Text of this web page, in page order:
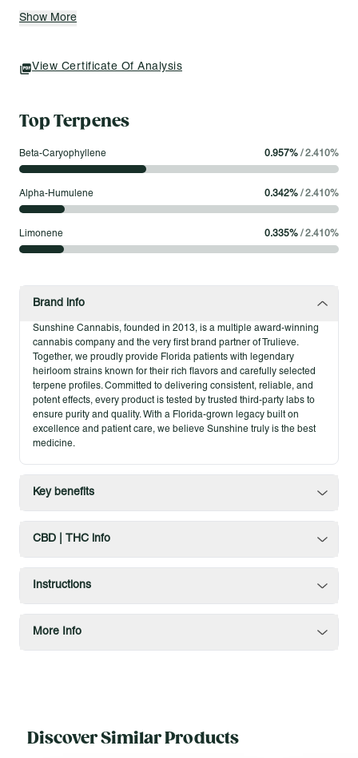
Sunshine Cannabis Flower – 3.5g
care, ensuring bright flavors and consistent quality you can
knowing your flower was cultivated with dedication to
love quality without compromise.
Product Highlights
Full-spectrum flavor and effects
Show More
View Certificate Of Analysis
Top Terpenes
Beta-Caryophyllene 0.957% / 2.410%
Alpha-Humulene 0.342% / 2.410%
Limonene 0.335% / 2.410%
Brand info
Sunshine Cannabis, founded in 2013, is a multiple award-winning
cannabis company and the very first brand partner of Trulieve.
Together, we proudly provide Florida patients with legendary
heirloom strains known for their rich flavors and carefully selected
terpene profiles. Committed to delivering consistent, reliable, and
potent effects, every product is tested by trusted third-party labs to
ensure purity and quality. With a Florida-grown legacy built on
excellence and patient care, we believe Sunshine truly is the best
medicine.
Key benefits
CBD | THC info
Instructions
More Info
Discover Similar Products